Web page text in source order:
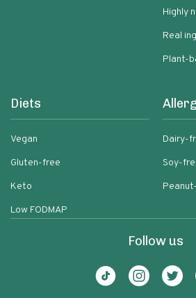
Highly
Real
Plant-
Diets
Vegan
Gluten-free
Keto
Low FODMAP
Dairy-
Soy-
Follow us